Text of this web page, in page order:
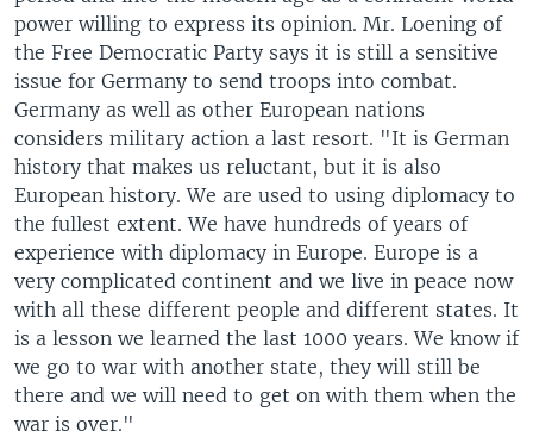
power willing to express its opinion. Mr. Loening of
the Free Democratic Party says it is still a sensitive
issue for Germany to send troops into combat.
Germany as well as other European nations
considers military action a last resort. "It is German
history that makes us reluctant, but it is also
European history. We are used to using diplomacy to
the fullest extent. We have hundreds of years of
experience with diplomacy in Europe. Europe is a
very complicated continent and we live in peace now
with all these different people and different states. It
is a lesson we learned the last 1000 years. We know if
we go to war with another state, they will still be
there and we will need to get on with them when the
war is over."